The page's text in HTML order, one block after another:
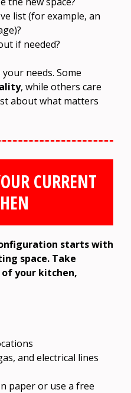
list (for example, an
if needed?
needs. Some
, while others care
about what matters
CURRENT
starts with
space. Take
your kitchen,
and electrical lines
paper or use a free